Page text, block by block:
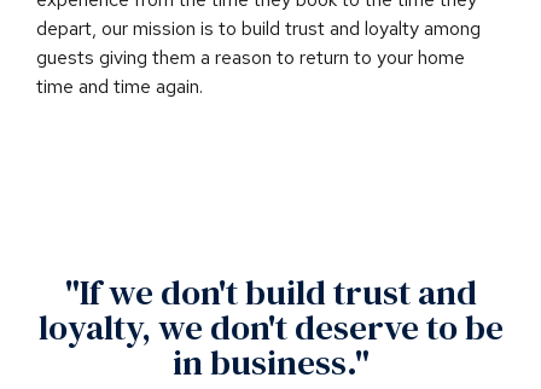
depart, our mission is to build trust and loyalty among
guests giving them a reason to return to your home
time and time again.
"If we don't build trust and
loyalty, we don't deserve to be
in business."